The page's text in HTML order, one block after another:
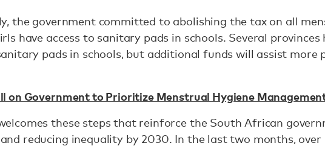
the government committed to abolishing the tax on all
have access to sanitary pads in schools. Several provinces
pads in schools, but additional funds will assist more
on Government to Prioritize Menstrual Hygiene
these steps that reinforce the South African
reducing inequality by 2030. In the last two months,